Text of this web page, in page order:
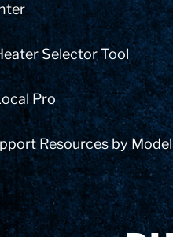
Selector Tool
Pro
Resources by Model